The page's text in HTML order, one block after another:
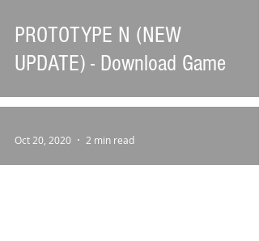
PROTOTYPE N (NEW
UPDATE) - Download Game
Oct 20, 2020 2 min read